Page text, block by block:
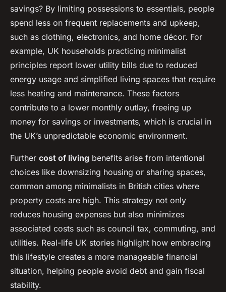
savings? By limiting possessions to essentials, people
spend less on frequent replacements and upkeep,
such as clothing, electronics, and home décor. For
example, UK households practicing minimalist
principles report lower utility bills due to reduced
energy usage and simplified living spaces that require
less heating and maintenance. These factors
contribute to a lower monthly outlay, freeing up
money for savings or investments, which is crucial in
the UK’s unpredictable economic environment.
Further cost of living benefits arise from intentional
choices like downsizing housing or sharing spaces,
common among minimalists in British cities where
property costs are high. This strategy not only
reduces housing expenses but also minimizes
associated costs such as council tax, commuting, and
utilities. Real-life UK stories highlight how embracing
this lifestyle creates a more manageable financial
situation, helping people avoid debt and gain fiscal
stability.